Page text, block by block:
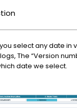
select any date in
The “Version
date we select.